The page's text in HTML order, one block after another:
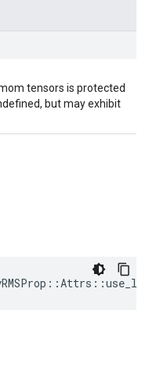
tensors is protected
but may exhibit